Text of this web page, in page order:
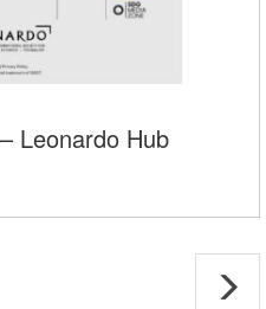
Leonardo Hub